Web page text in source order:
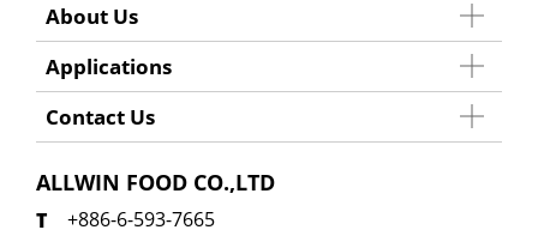
About Us
Applications
Contact Us
ALLWIN FOOD CO.,LTD
+886-6-593-7665